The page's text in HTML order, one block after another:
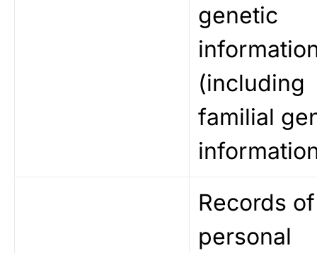
genetic
(including
familial
Records of
personal